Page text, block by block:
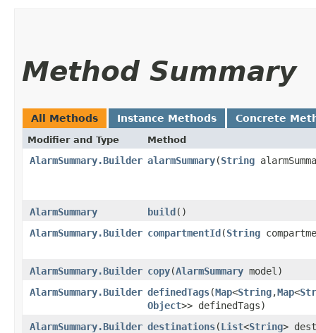
Method Summary
All Methods Instance Methods Concrete
Modifier and Type Method
AlarmSummary.Builder alarmSummary​(String
AlarmSummary build()
AlarmSummary.Builder compartmentId​(String
AlarmSummary.Builder copy​(AlarmSummary model)
AlarmSummary.Builder definedTags​(Map<String,​Map<
Object>> definedTags)
AlarmSummary.Builder destinations​(List<String>